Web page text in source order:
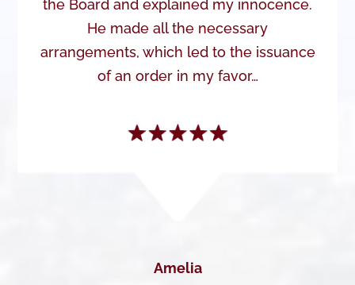
the Board and explained my innocence.
He made all the necessary
arrangements, which led to the issuance
of an order in my favor…
Amelia